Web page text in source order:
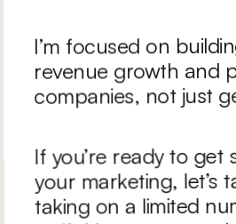
I’m focused on
revenue growth and
companies, not just
If you’re ready to get
your marketing, let’s
taking on a limited